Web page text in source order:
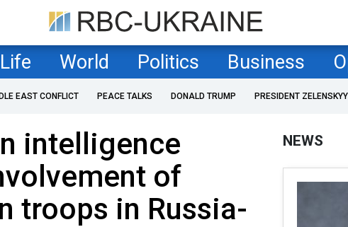
Life World Politics Business
EAST CONFLICT PEACE TALKS DONALD TRUMP PRESIDENT ZELENSKYY
intelligence
of
troops in Russia-
NEWS